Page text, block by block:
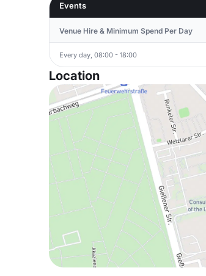
Events
Venue Hire & Minimum Spend Per Day
Every day, 08:00 - 18:00
Location